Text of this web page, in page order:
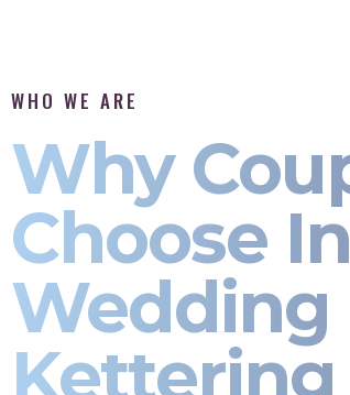
WHO WE ARE
Why
Choose
Wedding
Kettering